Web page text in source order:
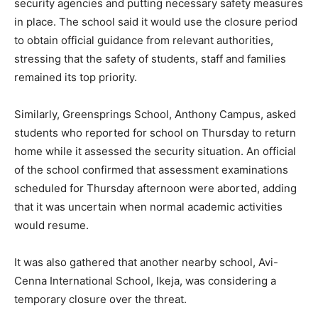
security agencies and putting necessary safety measures
in place. The school said it would use the closure period
to obtain official guidance from relevant authorities,
stressing that the safety of students, staff and families
remained its top priority.
Similarly, Greensprings School, Anthony Campus, asked
students who reported for school on Thursday to return
home while it assessed the security situation. An official
of the school confirmed that assessment examinations
scheduled for Thursday afternoon were aborted, adding
that it was uncertain when normal academic activities
would resume.
It was also gathered that another nearby school, Avi-
Cenna International School, Ikeja, was considering a
temporary closure over the threat.